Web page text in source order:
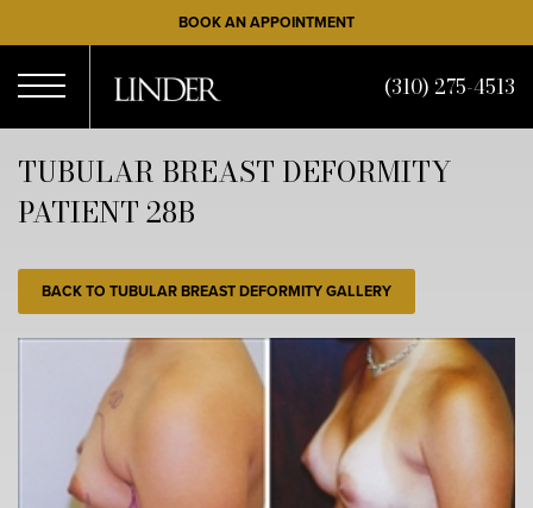
to
main
content
BOOK AN APPOINTMENT
Menu
(310) 275-4513
TUBULAR BREAST DEFORMITY
PATIENT 28B
BACK TO TUBULAR BREAST DEFORMITY GALLERY